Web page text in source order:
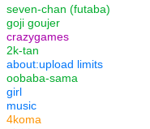
seven-chan (futaba)
goji goujer
crazygames
2k-tan
about:upload limits
oobaba-sama
girl
music
4koma